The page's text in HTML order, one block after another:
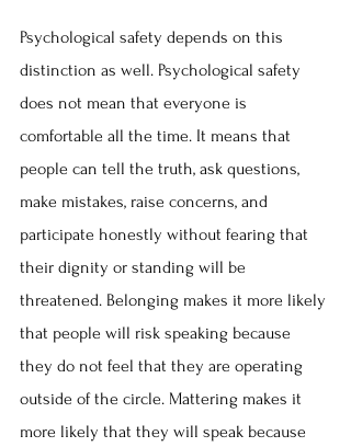
Psychological safety depends on this
distinction as well. Psychological safety
does not mean that everyone is
comfortable all the time. It means that
people can tell the truth, ask questions,
make mistakes, raise concerns, and
participate honestly without fearing that
their dignity or standing will be
threatened. Belonging makes it more likely
that people will risk speaking because
they do not feel that they are operating
outside of the circle. Mattering makes it
more likely that they will speak because